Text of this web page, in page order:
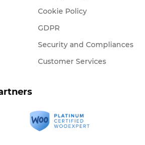
Cookie Policy
GDPR
Security and Compliances
Customer Services